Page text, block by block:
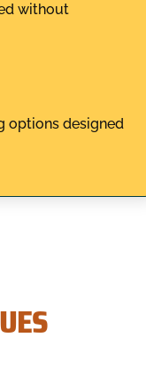
without
options designed